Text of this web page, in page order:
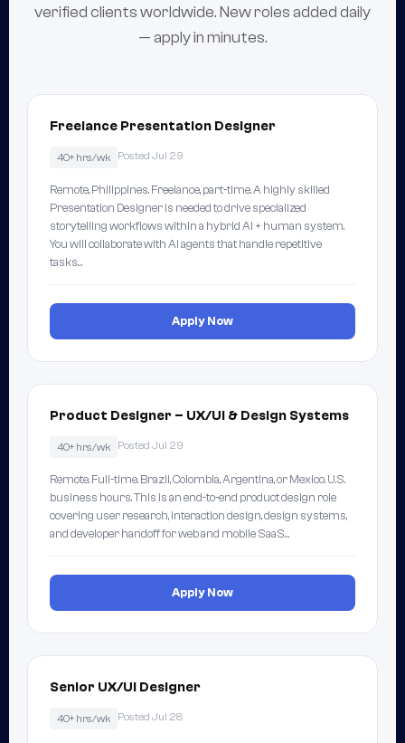
verified clients worldwide. New roles added daily
— apply in minutes.
Freelance Presentation Designer
40+ hrs/wk Posted Jul 29
Remote, Philippines. Freelance, part-time. A highly skilled
Presentation Designer is needed to drive specialized
storytelling workflows within a hybrid AI + human system.
You will collaborate with AI agents that handle repetitive
tasks…
Apply Now
Product Designer – UX/UI & Design Systems
40+ hrs/wk Posted Jul 29
Remote. Full-time. Brazil, Colombia, Argentina, or Mexico. U.S.
business hours. This is an end-to-end product design role
covering user research, interaction design, design systems,
and developer handoff for web and mobile SaaS…
Apply Now
Senior UX/UI Designer
40+ hrs/wk Posted Jul 28